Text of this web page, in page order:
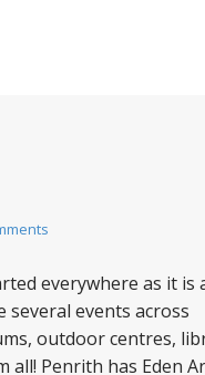
everywhere as it is
several events across
outdoor centres,
all! Penrith has Eden